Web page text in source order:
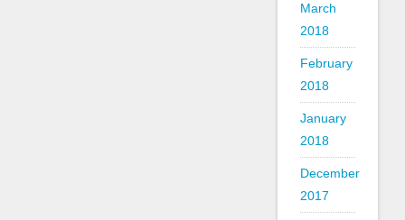
March
2018
February
2018
January
2018
December
2017